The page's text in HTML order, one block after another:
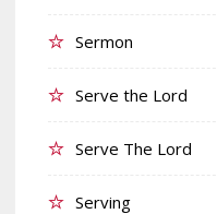
Sermon
Serve the Lord
Serve The Lord
Serving